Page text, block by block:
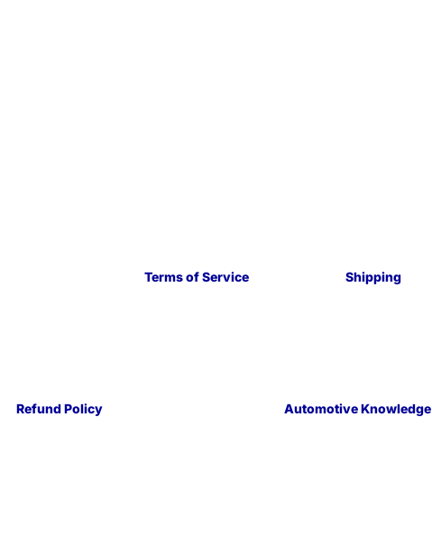
Terms of Service Shipping
Refund Policy Automotive Knowledge